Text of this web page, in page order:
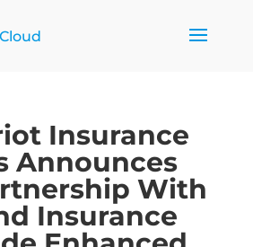
Insurance
Announces
With
Insurance